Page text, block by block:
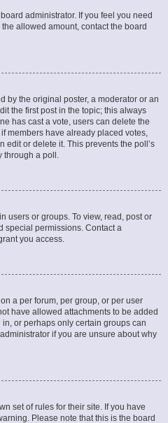
administrator. If you feel you need
allowed amount, contact the board
by the original poster, a moderator or an
the first post in the topic; this always
has cast a vote, users can delete the
members have already placed votes,
edit or delete it. This prevents the poll’s
through a poll.
users or groups. To view, read, post or
special permissions. Contact a
you access.
a per forum, per group, or per user
have allowed attachments to be added
or perhaps only certain groups can
if you are unsure about why
set of rules for their site. If you have
Please note that this is the board